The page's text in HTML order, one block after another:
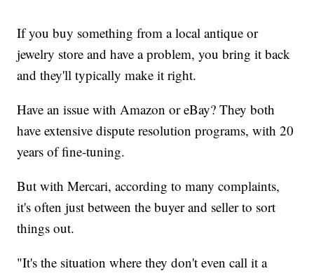
If you buy something from a local antique or
jewelry store and have a problem, you bring it back
and they'll typically make it right.
Have an issue with Amazon or eBay? They both
have extensive dispute resolution programs, with 20
years of fine-tuning.
But with Mercari, according to many complaints,
it's often just between the buyer and seller to sort
things out.
"It's the situation where they don't even call it a